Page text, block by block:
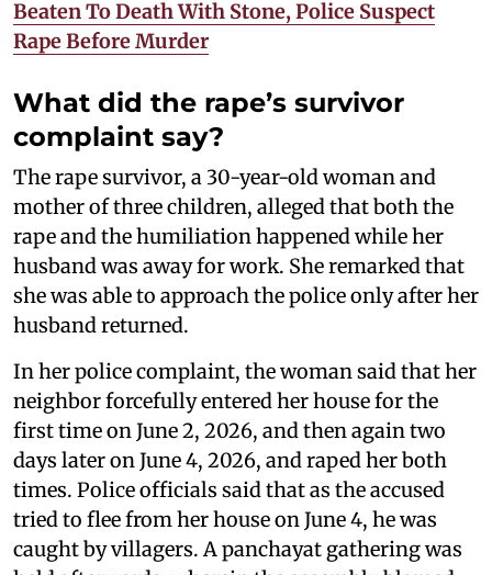
Beaten To Death With Stone, Police Suspect
Rape Before Murder
What did the rape’s survivor
complaint say?
The rape survivor, a 30-year-old woman and
mother of three children, alleged that both the
rape and the humiliation happened while her
husband was away for work. She remarked that
she was able to approach the police only after her
husband returned.
In her police complaint, the woman said that her
neighbor forcefully entered her house for the
first time on June 2, 2026, and then again two
days later on June 4, 2026, and raped her both
times. Police officials said that as the accused
tried to flee from her house on June 4, he was
caught by villagers. A panchayat gathering was